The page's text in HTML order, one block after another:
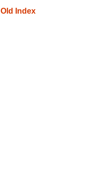
Old Index